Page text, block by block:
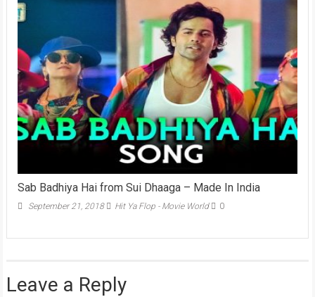
Sab Badhiya Hai from Sui Dhaaga – Made In India
September 21, 2018 Hit Ya Flop - Movie World 0
Leave a Reply